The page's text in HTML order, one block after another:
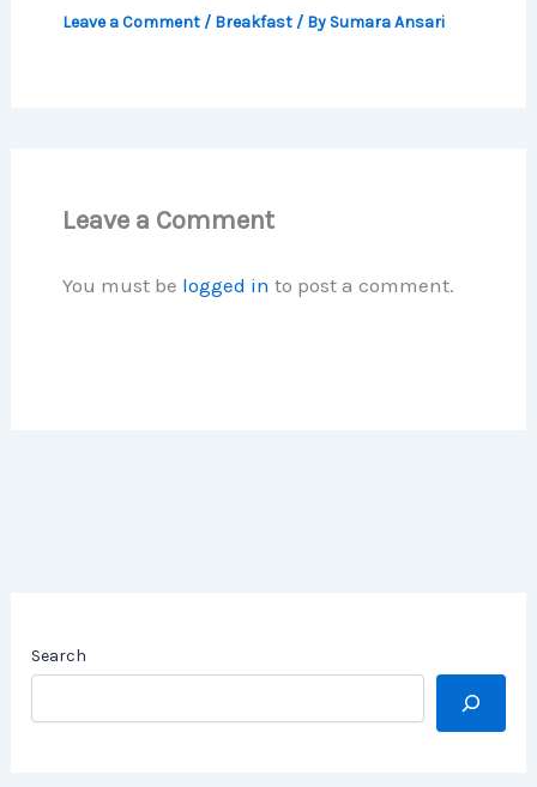
Leave a Comment/ Breakfast/ By Sumara Ansari
Leave a Comment
You must be logged in to post a comment.
Search